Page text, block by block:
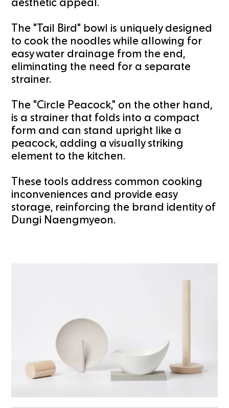
The "Tail Bird" bowl is uniquely designed
to cook the noodles while allowing for
easy water drainage from the end,
eliminating the need for a separate
strainer.
The "Circle Peacock," on the other hand,
is a strainer that folds into a compact
form and can stand upright like a
peacock, adding a visually striking
element to the kitchen.
These tools address common cooking
inconveniences and provide easy
storage, reinforcing the brand identity of
Dungi Naengmyeon.